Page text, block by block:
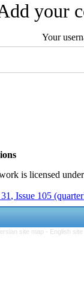
your
Your
is licensed
Issue 105
site map - English